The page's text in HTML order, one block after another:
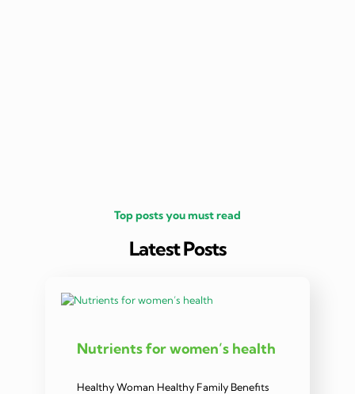
Top posts you must read
Latest Posts
Nutrients for women’s health
Healthy Woman Healthy Family Benefits